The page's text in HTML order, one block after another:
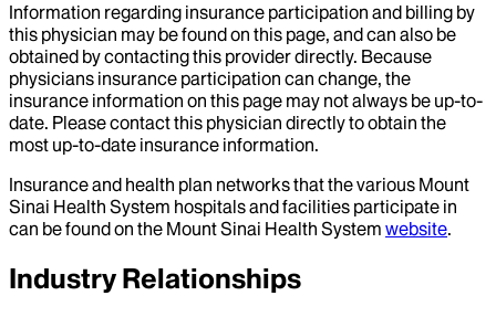
Information regarding insurance participation and billing by
this physician may be found on this page, and can also be
obtained by contacting this provider directly. Because
physicians insurance participation can change, the
insurance information on this page may not always be up-to-
date. Please contact this physician directly to obtain the
most up-to-date insurance information.
Insurance and health plan networks that the various Mount
Sinai Health System hospitals and facilities participate in
can be found on the Mount Sinai Health System website.
Industry Relationships